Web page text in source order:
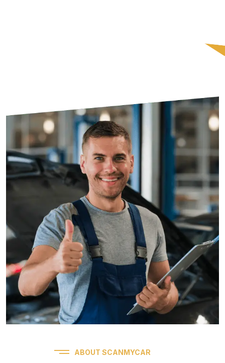
ABOUT SCANMYCAR